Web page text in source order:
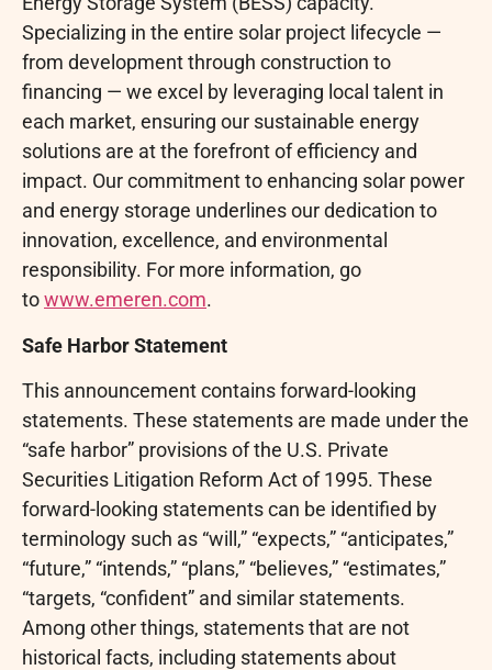
Specializing in the entire solar project lifecycle —
from development through construction to
financing — we excel by leveraging local talent in
each market, ensuring our sustainable energy
solutions are at the forefront of efficiency and
impact. Our commitment to enhancing solar power
and energy storage underlines our dedication to
innovation, excellence, and environmental
responsibility. For more information, go
towww.emeren.com.
Safe Harbor Statement
This announcement contains forward-looking
statements. These statements are made under the
“safe harbor” provisions of the U.S. Private
Securities Litigation Reform Act of 1995. These
forward-looking statements can be identified by
terminology such as “will,” “expects,” “anticipates,”
“future,” “intends,” “plans,” “believes,” “estimates,”
“targets, “confident” and similar statements.
Among other things, statements that are not
historical facts, including statements about